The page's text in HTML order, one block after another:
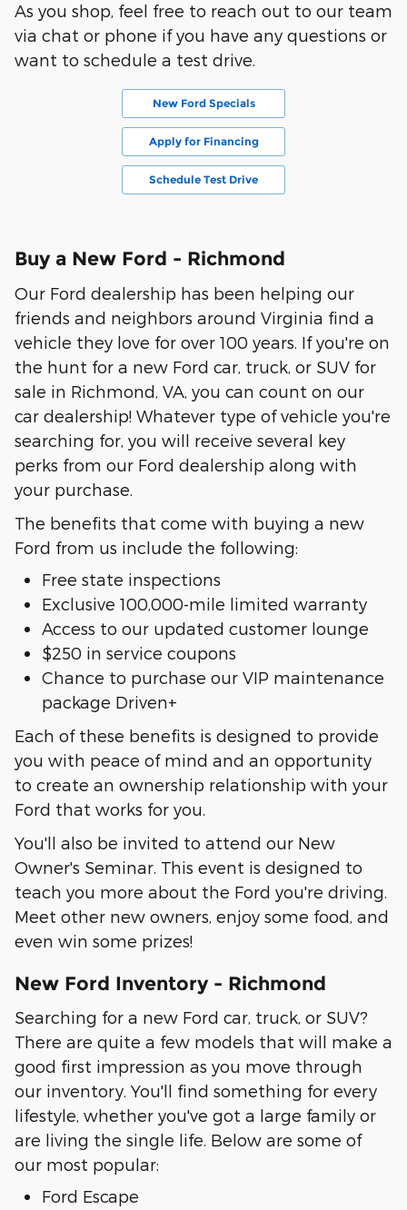
As you shop, feel free to reach out to our team
via chat or phone if you have any questions or
want to schedule a test drive.
New Ford Specials
Apply for Financing
Schedule Test Drive
Buy a New Ford - Richmond
Our Ford dealership has been helping our
friends and neighbors around Virginia find a
vehicle they love for over 100 years. If you're on
the hunt for a new Ford car, truck, or SUV for
sale in Richmond, VA, you can count on our
car dealership! Whatever type of vehicle you're
searching for, you will receive several key
perks from our Ford dealership along with
your purchase.
The benefits that come with buying a new
Ford from us include the following:
Free state inspections
Exclusive 100,000-mile limited warranty
Access to our updated customer lounge
$250 in service coupons
Chance to purchase our VIP maintenance
package Driven+
Each of these benefits is designed to provide
you with peace of mind and an opportunity
to create an ownership relationship with your
Ford that works for you.
You'll also be invited to attend our New
Owner's Seminar. This event is designed to
teach you more about the Ford you're driving.
Meet other new owners, enjoy some food, and
even win some prizes!
New Ford Inventory - Richmond
Searching for a new Ford car, truck, or SUV?
There are quite a few models that will make a
good first impression as you move through
our inventory. You'll find something for every
lifestyle, whether you've got a large family or
are living the single life. Below are some of
our most popular:
Ford Escape